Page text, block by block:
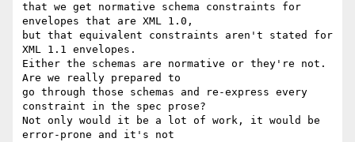
that we get normative schema constraints for
envelopes that are XML 1.0,
but that equivalent constraints aren't stated for
XML 1.1 envelopes.
Either the schemas are normative or they're not.
Are we really prepared to
go through those schemas and re-express every
constraint in the spec prose?
Not only would it be a lot of work, it would be
error-prone and it's not